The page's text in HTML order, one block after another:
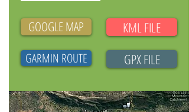
GOOGLE MAP
GARMIN ROUTE
KML FILE
GPX FILE